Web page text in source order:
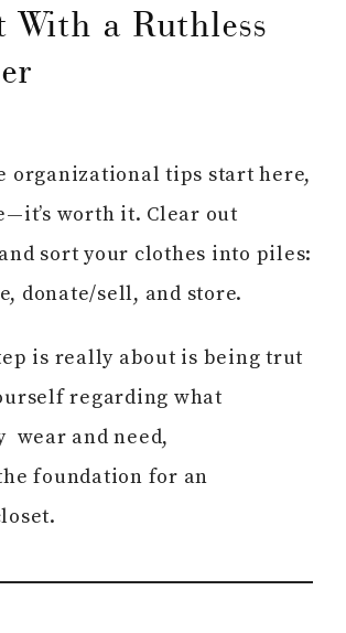
With a Ruthless
organizational tips start here,
worth it. Clear out
sort your clothes into piles:
donate/sell, and store.
is really about is being trut
regarding what
wear and need,
foundation for an